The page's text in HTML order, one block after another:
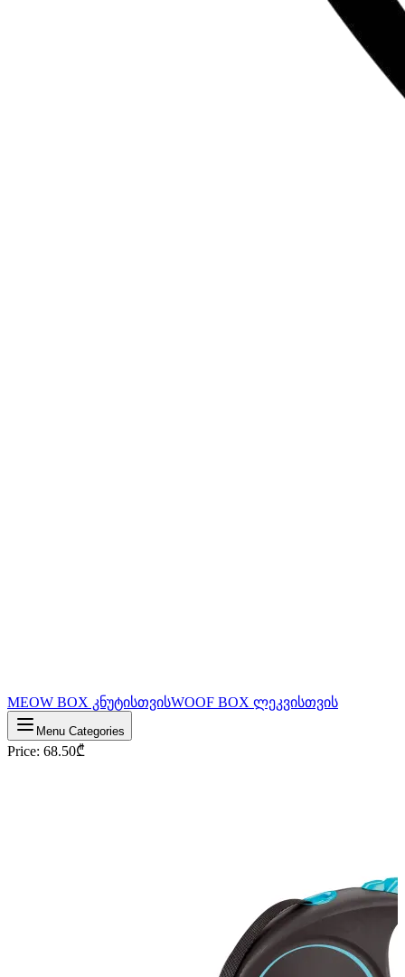
MEOW BOX კნუტისთვისWOOF BOX ლეკვისთვის
Menu Categories
Price: 68.50₾